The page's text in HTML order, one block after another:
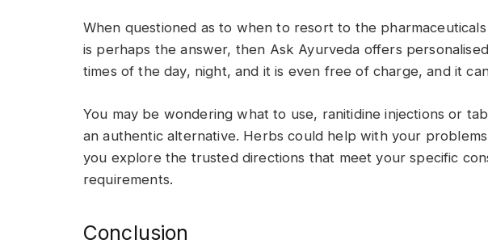
When questioned as to when to resort to the
is perhaps the answer, then Ask Ayurveda offers
times of the day, night, and it is even free of charge, and it
You may be wondering what to use, ranitidine injections or
an authentic alternative. Herbs could help with your
you explore the trusted directions that meet your specific
requirements.
Conclusion